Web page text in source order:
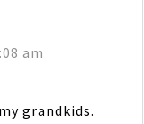
am
grandkids.